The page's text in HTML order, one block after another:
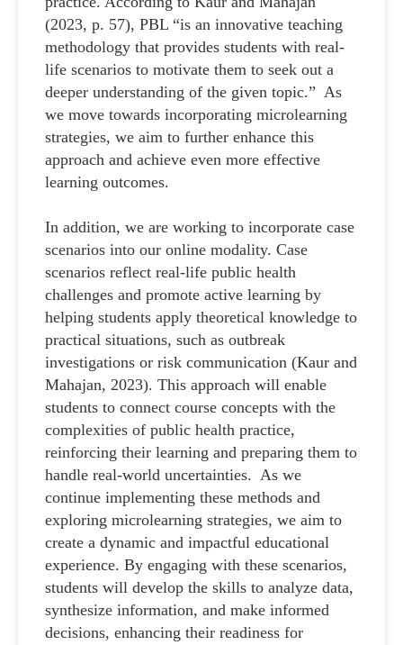
(2023, p. 57), PBL “is an innovative teaching
methodology that provides students with real-
life scenarios to motivate them to seek out a
deeper understanding of the given topic.” As
we move towards incorporating microlearning
strategies, we aim to further enhance this
approach and achieve even more effective
learning outcomes.
In addition, we are working to incorporate case
scenarios into our online modality. Case
scenarios reflect real-life public health
challenges and promote active learning by
helping students apply theoretical knowledge to
practical situations, such as outbreak
investigations or risk communication (Kaur and
Mahajan, 2023). This approach will enable
students to connect course concepts with the
complexities of public health practice,
reinforcing their learning and preparing them to
handle real-world uncertainties. As we
continue implementing these methods and
exploring microlearning strategies, we aim to
create a dynamic and impactful educational
experience. By engaging with these scenarios,
students will develop the skills to analyze data,
synthesize information, and make informed
decisions, enhancing their readiness for